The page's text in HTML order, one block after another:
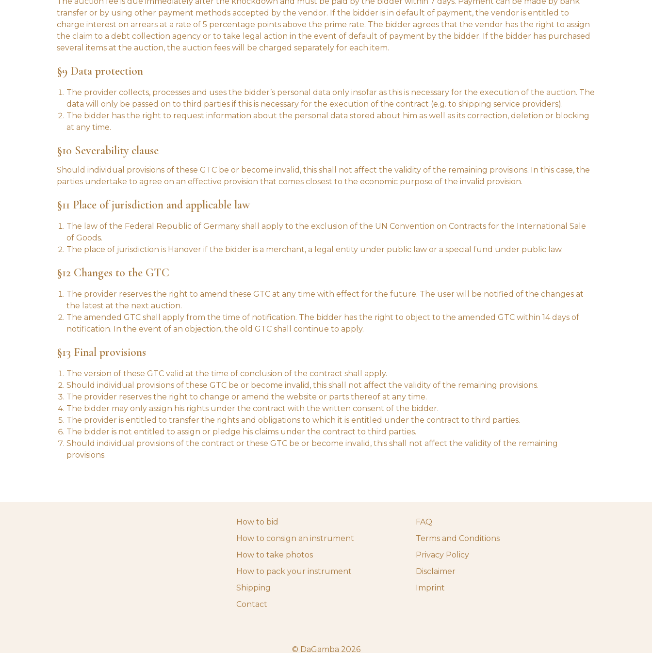
transfer or by using other payment methods accepted by the vendor. If the bidder is in default of payment, the vendor is entitled to
charge interest on arrears at a rate of 5 percentage points above the prime rate. The bidder agrees that the vendor has the right to assign
the claim to a debt collection agency or to take legal action in the event of default of payment by the bidder. If the bidder has purchased
several items at the auction, the auction fees will be charged separately for each item.
§9 Data protection
The provider collects, processes and uses the bidder’s personal data only insofar as this is necessary for the execution of the auction. The
data will only be passed on to third parties if this is necessary for the execution of the contract (e.g. to shipping service providers).
The bidder has the right to request information about the personal data stored about him as well as its correction, deletion or blocking
at any time.
§10 Severability clause
Should individual provisions of these GTC be or become invalid, this shall not affect the validity of the remaining provisions. In this case, the
parties undertake to agree on an effective provision that comes closest to the economic purpose of the invalid provision.
§11 Place of jurisdiction and applicable law
The law of the Federal Republic of Germany shall apply to the exclusion of the UN Convention on Contracts for the International Sale
of Goods.
The place of jurisdiction is Hanover if the bidder is a merchant, a legal entity under public law or a special fund under public law.
§12 Changes to the GTC
The provider reserves the right to amend these GTC at any time with effect for the future. The user will be notified of the changes at
the latest at the next auction.
The amended GTC shall apply from the time of notification. The bidder has the right to object to the amended GTC within 14 days of
notification. In the event of an objection, the old GTC shall continue to apply.
§13 Final provisions
The version of these GTC valid at the time of conclusion of the contract shall apply.
Should individual provisions of these GTC be or become invalid, this shall not affect the validity of the remaining provisions.
The provider reserves the right to change or amend the website or parts thereof at any time.
The bidder may only assign his rights under the contract with the written consent of the bidder.
The provider is entitled to transfer the rights and obligations to which it is entitled under the contract to third parties.
The bidder is not entitled to assign or pledge his claims under the contract to third parties.
Should individual provisions of the contract or these GTC be or become invalid, this shall not affect the validity of the remaining
provisions.
How to bid
How to consign an instrument
How to take photos
How to pack your instrument
Shipping
Contact
FAQ
Terms and Conditions
Privacy Policy
Disclaimer
Imprint
© DaGamba 2026